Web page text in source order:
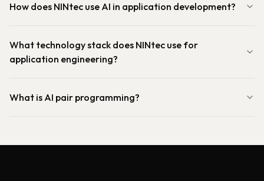
How does NINtec use AI in application development?
What technology stack does NINtec use for
application engineering?
What is AI pair programming?